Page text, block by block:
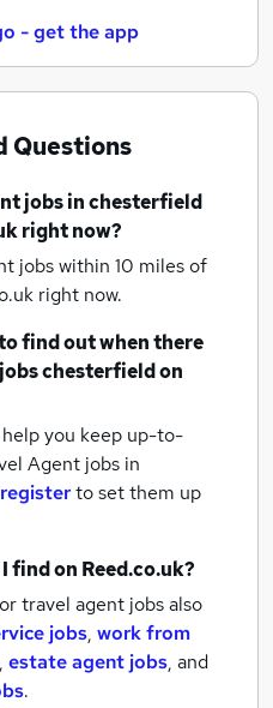
- get the app
Questions
jobsin chesterfield
right now?
jobs within 10 miles of
right now.
find out when there
chesterfieldon
you keep up-to-
Agent jobs in
registerto set them up
find on Reed.co.uk?
travel agent jobs also
jobs, work from
, estate agent jobs, and
.